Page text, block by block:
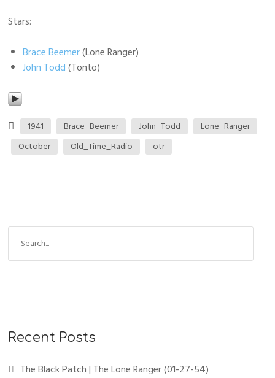
Stars:
Brace Beemer(Lone Ranger)
John Todd(Tonto)
1941 Brace_Beemer John_Todd
Lone_Ranger
October
Old_Time_Radio otr
Recent Posts
The Black Patch | The Lone Ranger (01-27-54)